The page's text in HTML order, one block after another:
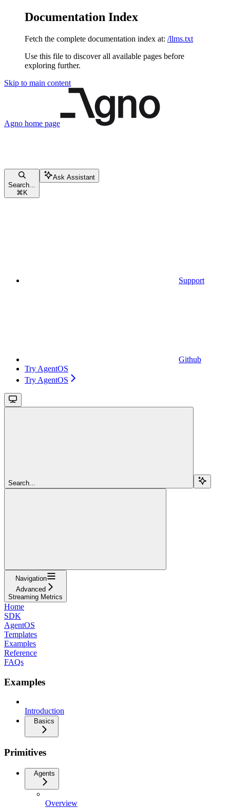
Documentation Index
Fetch the complete documentation index at: /llms.txt
Use this file to discover all available pages before
exploring further.
Skip to main content
Agno home page
Search...
⌘ K
Ask Assistant
Support
Github
Try AgentOS
Try AgentOS
Search...
Navigation
Advanced
Streaming Metrics
Home
SDK
AgentOS
Templates
Examples
Reference
FAQs
Examples
Introduction
Basics
Primitives
Agents
Overview